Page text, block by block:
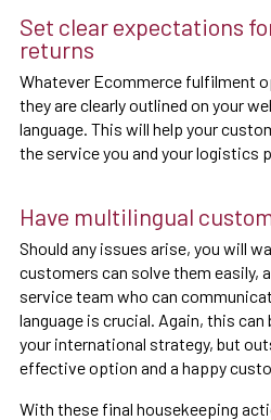
Set clear expectations
returns
Whatever Ecommerce fulfilment
they are clearly outlined on your
language. This will help your
the service you and your logistics
Have multilingual
Should any issues arise, you will
customers can solve them easily,
service team who can
language is crucial. Again, this
your international strategy, but
effective option and a happy
With these final housekeeping